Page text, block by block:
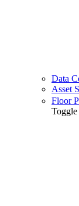
Data
Asset
Floor